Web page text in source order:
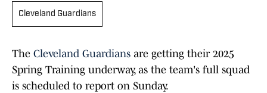
Cleveland Guardians
The Cleveland Guardians are getting their 2025
Spring Training underway, as the team's full squad
is scheduled to report on Sunday.